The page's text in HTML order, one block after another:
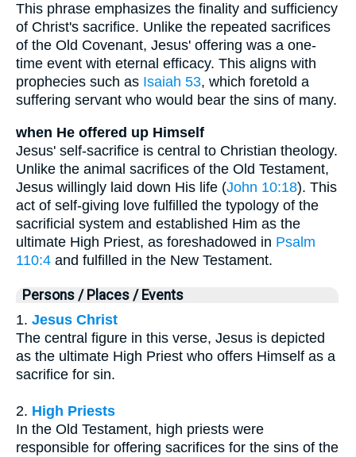
This phrase emphasizes the finality and sufficiency
of Christ's sacrifice. Unlike the repeated sacrifices
of the Old Covenant, Jesus' offering was a one-
time event with eternal efficacy. This aligns with
prophecies such as Isaiah 53, which foretold a
suffering servant who would bear the sins of many.
when He offered up Himself
Jesus' self-sacrifice is central to Christian theology.
Unlike the animal sacrifices of the Old Testament,
Jesus willingly laid down His life (John 10:18). This
act of self-giving love fulfilled the typology of the
sacrificial system and established Him as the
ultimate High Priest, as foreshadowed in Psalm
110:4 and fulfilled in the New Testament.
Persons / Places / Events
1. Jesus Christ
The central figure in this verse, Jesus is depicted
as the ultimate High Priest who offers Himself as a
sacrifice for sin.
2. High Priests
In the Old Testament, high priests were
responsible for offering sacrifices for the sins of the